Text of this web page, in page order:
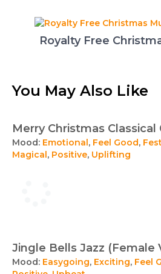
Royalty Free
You May Also Like
Merry Christmas Classical
Mood: Emotional, Feel Good,
Magical, Positive, Uplifting
Jingle Bells Jazz (Female
Mood: Easygoing, Exciting, Feel